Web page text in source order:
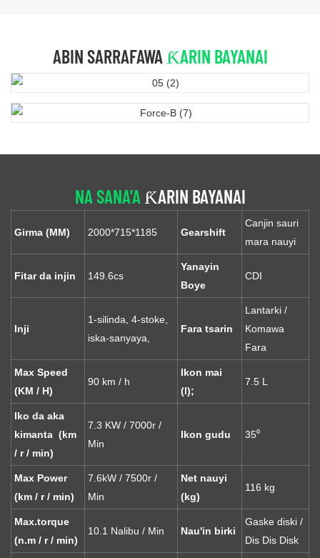
ABIN SARRAFAWA ƘARIN BAYANAI
NA SANA'A ƘARIN BAYANAI
Girma (MM) 2000*715*1185 Gearshift
Canjin sauri
mara nauyi
Fitar da injin 149.6cs
Yanayin
Boye
CDI
Inji
1-silinda, 4-stoke,
iska-sanyaya,
Fara tsarin
Lantarki /
Komawa
Fara
Max Speed ​​
(KM / H)
90 km / h
Ikon mai
(l);
7.5 L
Iko da aka
kimanta (km
/ r / min)
7.3 KW / 7000r /
Min
Ikon gudu 35⁰
Max Power
(km / r / min)
7.6kW / 7500r /
Min
Net nauyi
(kg)
116 kg
Max.torque
(n.m / r / min)
10.1 Nalibu / Min Nau'in birki
Gaske diski /
Dis Dis Disk